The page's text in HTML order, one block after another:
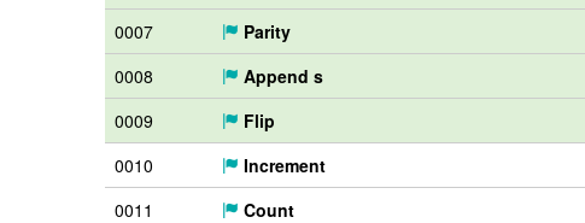
0007
Parity
0008
Append s
0009
Flip
0010
Increment
0011
Count